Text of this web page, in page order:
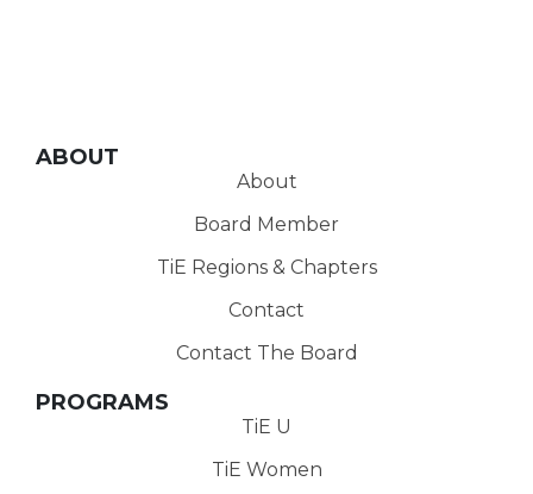
ABOUT
About
Board Member
TiE Regions & Chapters
Contact
Contact The Board
PROGRAMS
TiE U
TiE Women